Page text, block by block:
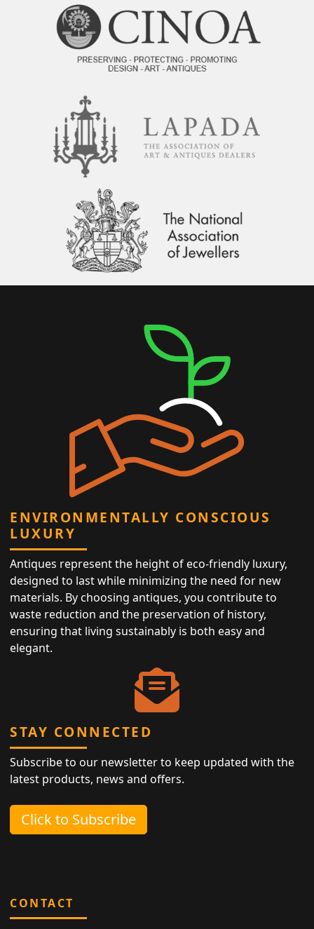
ENVIRONMENTALLY CONSCIOUS
LUXURY
Antiques represent the height of eco-friendly luxury,
designed to last while minimizing the need for new
materials. By choosing antiques, you contribute to
waste reduction and the preservation of history,
ensuring that living sustainably is both easy and
elegant.
STAY CONNECTED
Subscribe to our newsletter to keep updated with the
latest products, news and offers.
Click to Subscribe
CONTACT